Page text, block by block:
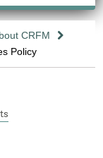
CRFM
Policy